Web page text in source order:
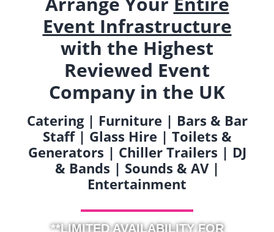
Event Infrastructure
with the Highest
Reviewed Event
Company in the UK
Catering | Furniture | Bars & Bar
Staff | Glass Hire | Toilets &
Generators | Chiller Trailers | DJ
& Bands | Sounds & AV |
Entertainment
**LIMITED AVAILABILITY FOR